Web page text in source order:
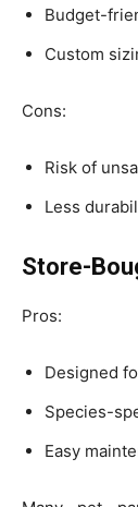
Budget-
Custom
Cons:
Risk of
Less
Store-
Pros:
Designed
Species-
Easy